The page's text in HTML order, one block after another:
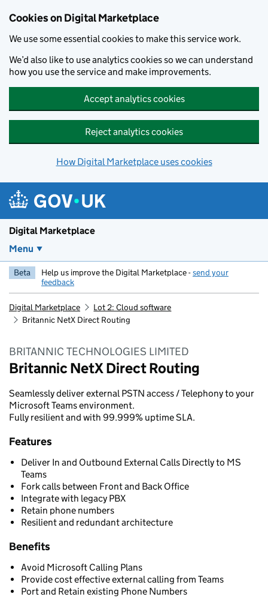
Cookies on Digital Marketplace
We use some essential cookies to make this service work.
We’d also like to use analytics cookies so we can understand
how you use the service and make improvements.
Accept analytics cookies
Reject analytics cookies
How Digital Marketplace uses cookies
Digital Marketplace
Menu
Beta Help us improve the Digital Marketplace -send your
feedback
Digital Marketplace
Lot 2: Cloud software
Britannic NetX Direct Routing
BRITANNIC TECHNOLOGIES LIMITED
Britannic NetX Direct Routing
Seamlessly deliver external PSTN access / Telephony to your
Microsoft Teams environment.
Fully resilient and with 99.999% uptime SLA.
Features
Deliver In and Outbound External Calls Directly to MS
Teams
Fork calls between Front and Back Office
Integrate with legacy PBX
Retain phone numbers
Resilient and redundant architecture
Benefits
Avoid Microsoft Calling Plans
Provide cost effective external calling from Teams
Port and Retain existing Phone Numbers